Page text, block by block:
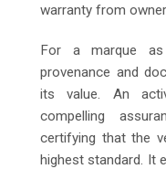
warranty from
For a marque
provenance and
its value. An
compelling
certifying that the
highest standard. It